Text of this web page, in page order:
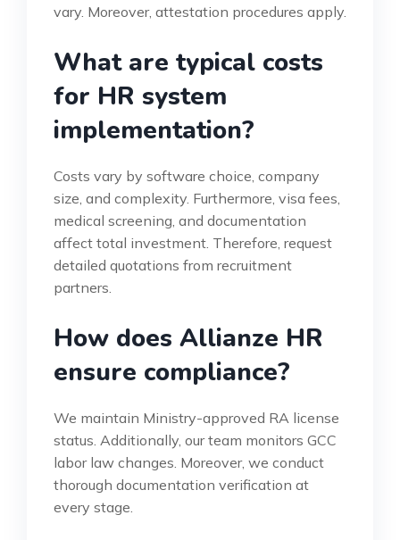
vary. Moreover, attestation procedures apply.
What are typical costs
for HR system
implementation?
Costs vary by software choice, company
size, and complexity. Furthermore, visa fees,
medical screening, and documentation
affect total investment. Therefore, request
detailed quotations from recruitment
partners.
How does Allianze HR
ensure compliance?
We maintain Ministry-approved RA license
status. Additionally, our team monitors GCC
labor law changes. Moreover, we conduct
thorough documentation verification at
every stage.